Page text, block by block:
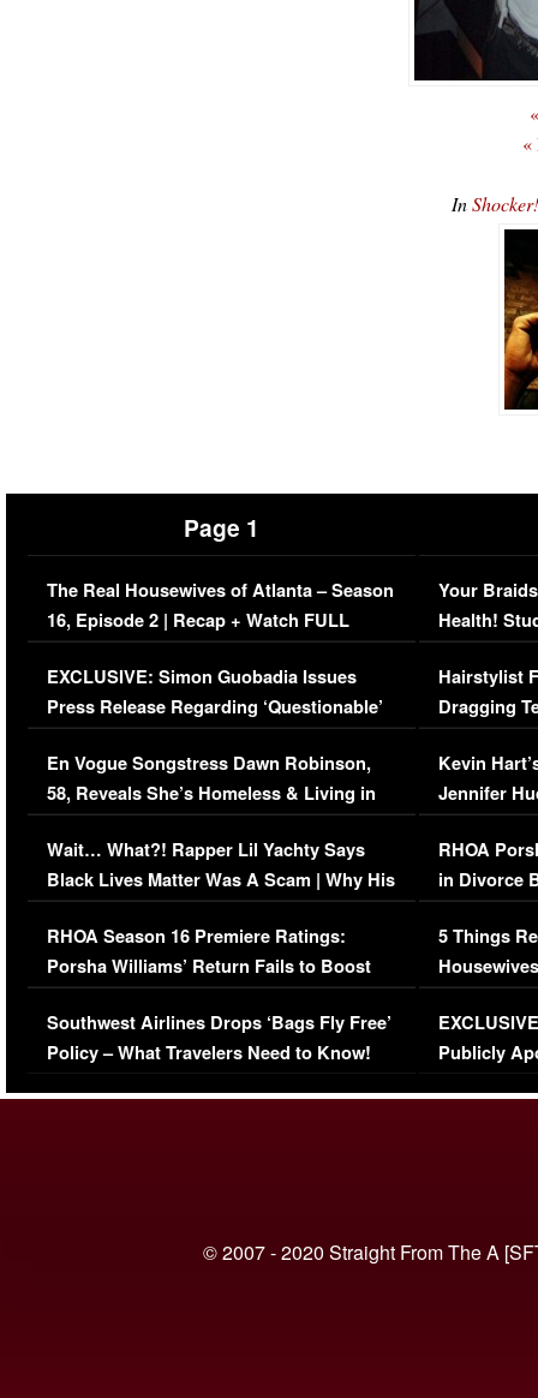
«
In
Page 1
The Real Housewives of Atlanta – Season
16, Episode 2 | Recap + Watch FULL
Episode (VIDEO)
EXCLUSIVE: Simon Guobadia Issues
Press Release Regarding ‘Questionable’
Immigration Issue
En Vogue Songstress Dawn Robinson,
58, Reveals She’s Homeless & Living in
Her Car (VIDEO)
Wait… What?! Rapper Lil Yachty Says
Black Lives Matter Was A Scam | Why His
Comments Were Reckless
RHOA Season 16 Premiere Ratings:
Porsha Williams’ Return Fails to Boost
Series-Low Viewership
Southwest Airlines Drops ‘Bags Fly Free’
Policy – What Travelers Need to Know!
Your
Health!
Concerns
Hairstylist
Dragging
Viral Video
Kevin
Jennifer
RHOA
in Divorce
Million
5 Things
Episode 1 |
(VIDEO)
Publicly
© 2007 - 2020 Straight From The A